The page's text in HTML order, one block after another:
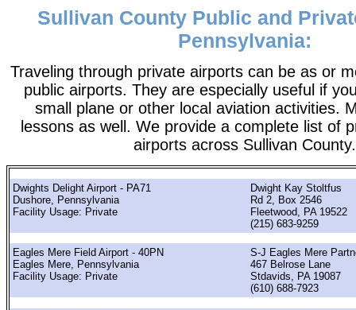
Sullivan County Public and
Pennsylvania:
Traveling through private airports can be as or
public airports. They are especially useful if
small plane or other local aviation activities.
lessons as well. We provide a complete list of
airports across Sullivan County.
Dwights Delight Airport - PA71
Dushore, Pennsylvania
Facility Usage: Private
Dwight Kay Stoltfus
Rd 2, Box 2546
Fleetwood, PA 19522
(215) 683-9259
Eagles Mere Field Airport - 40PN
Eagles Mere, Pennsylvania
Facility Usage: Private
S-J Eagles Mere
467 Belrose Lane
Stdavids, PA 19087
(610) 688-7923